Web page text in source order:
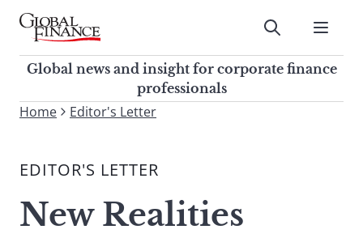
Skip
contentGlobal Finance Magazine
Global news and insight for
corporate finance professionals
Submit
Global news and insight for corporate finance
professionals
To
site,
a
search
Home Editor's Letter
EDITOR'S LETTER
New Realities